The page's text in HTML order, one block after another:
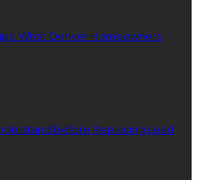
What Denver Homeowners
Before Replacing Lead